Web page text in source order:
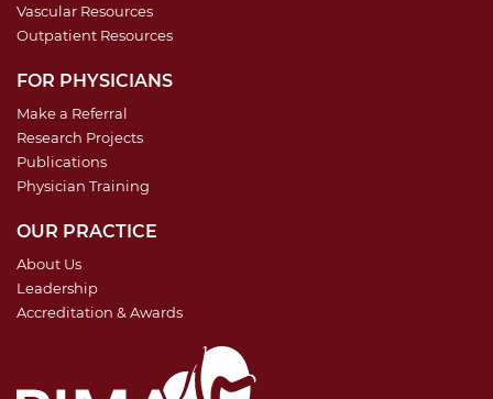
Vascular Resources
Outpatient Resources
FOR PHYSICIANS
Make a Referral
Research Projects
Publications
Physician Training
OUR PRACTICE
About Us
Leadership
Accreditation & Awards